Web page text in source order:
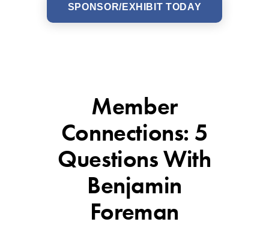
SPONSOR/EXHIBIT TODAY
Member
Connections: 5
Questions With
Benjamin
Foreman